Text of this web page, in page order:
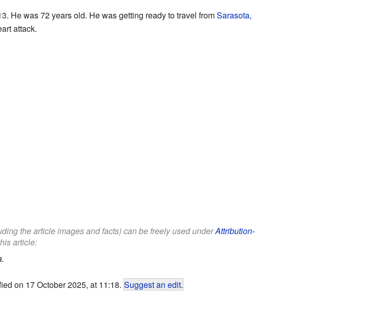
He was 72 years old. He was getting ready to travel fromSarasota,
attack.
the article images and facts) can be freely used underAttribution-
article:
on 17 October 2025, at 11:18. Suggest an edit.